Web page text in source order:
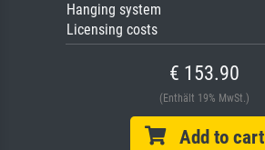
Hanging system
Licensing costs
€ 153.90
(Enthält 19% MwSt.)
Add to cart